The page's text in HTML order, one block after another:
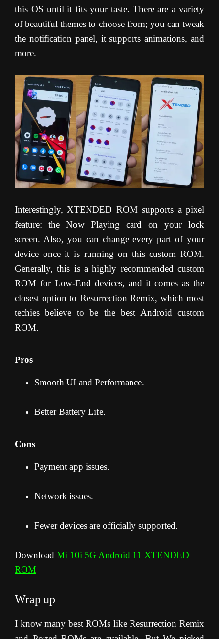
this OS until it fits your taste. There are a variety
of beautiful themes to choose from; you can tweak
the notification panel, it supports animations, and
more.
Interestingly, XTENDED ROM supports a pixel
feature: the Now Playing card on your lock
screen. Also, you can change every part of your
device once it is running on this custom ROM.
Generally, this is a highly recommended custom
ROM for Low-End devices, and it comes as the
closest option to Resurrection Remix, which most
techies believe to be the best Android custom
ROM.
Pros
Smooth UI and Performance.
Better Battery Life.
Cons
Payment app issues.
Network issues.
Fewer devices are officially supported.
Download Mi 10i 5G Android 11 XTENDED
ROM
Wrap up
I know many best ROMs like Resurrection Remix